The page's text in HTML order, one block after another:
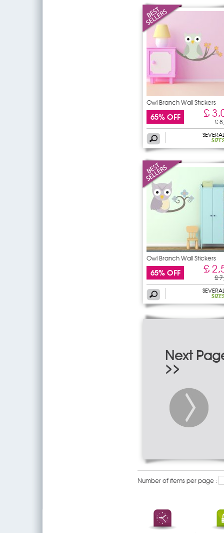
Owl Branch Wall Stickers
65% OFF £
£
Owl Branch Wall Stickers
65% OFF £
£
Next
>>
Number of items per page :